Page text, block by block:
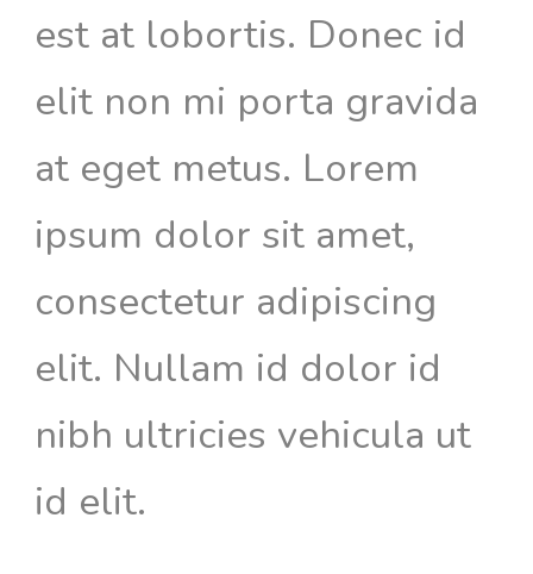
est at lobortis. Donec id
elit non mi porta gravida
at eget metus. Lorem
ipsum dolor sit amet,
consectetur adipiscing
elit. Nullam id dolor id
nibh ultricies vehicula ut
id elit.